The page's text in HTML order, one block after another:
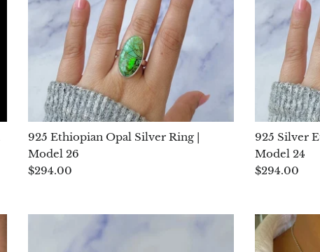
925 Ethiopian Opal Silver Ring |
Model 26
$294.00
925 Silver
Model 24
$294.00